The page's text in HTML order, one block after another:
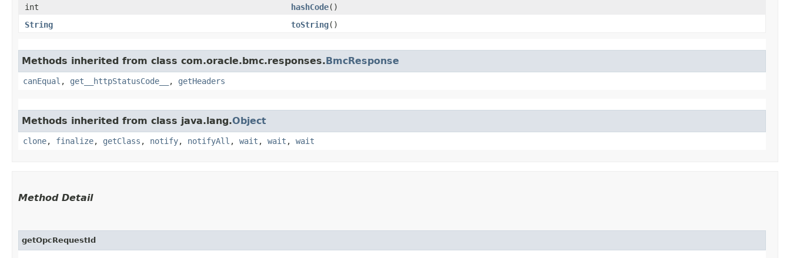
int
hashCode()
String
toString()
Methods inherited from class com.oracle.bmc.responses.BmcResponse
canEqual , get__httpStatusCode__ , getHeaders
Methods inherited from class java.lang.Object
clone, finalize, getClass , notify, notifyAll , wait , wait , wait
Method Detail
getOpcRequestId